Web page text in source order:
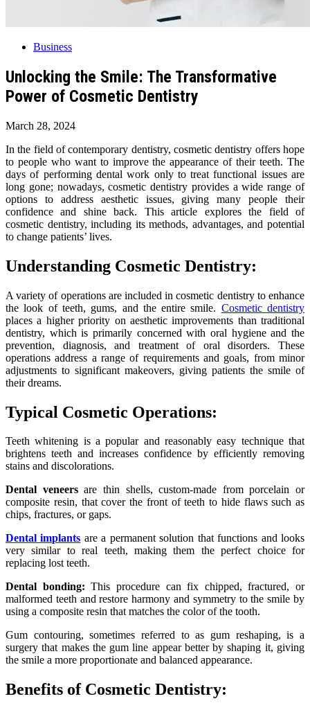
Business
Unlocking the Smile: The Transformative
Power of Cosmetic Dentistry
March 28, 2024
In the field of contemporary dentistry, cosmetic dentistry offers hope
to people who want to improve the appearance of their teeth. The
days of performing dental work only to treat functional issues are
long gone; nowadays, cosmetic dentistry provides a wide range of
options to address aesthetic issues, giving many people their
confidence and shine back. This article explores the field of
cosmetic dentistry, including its methods, advantages, and potential
to change patients’ lives.
Understanding Cosmetic Dentistry:
A variety of operations are included in cosmetic dentistry to enhance
the look of teeth, gums, and the entire smile. Cosmetic dentistry
places a higher priority on aesthetic improvements than traditional
dentistry, which is primarily concerned with oral hygiene and the
prevention, diagnosis, and treatment of oral disorders. These
operations address a range of requirements and goals, from minor
adjustments to significant makeovers, giving patients the smile of
their dreams.
Typical Cosmetic Operations:
Teeth whitening is a popular and reasonably easy technique that
brightens teeth and increases confidence by efficiently removing
stains and discolorations.
Dental veneersare thin shells, custom-made from porcelain or
composite resin, that cover the front of teeth to hide flaws such as
chips, fractures, or gaps.
Dental implants are a permanent solution that functions and looks
very similar to real teeth, making them the perfect choice for
replacing lost teeth.
Dental bonding: This procedure can fix chipped, fractured, or
malformed teeth and restore harmony and symmetry to the smile by
using a composite resin that matches the color of the tooth.
Gum contouring, sometimes referred to as gum reshaping, is a
surgery that makes the gum line appear better by shaping it, giving
the smile a more proportionate and balanced appearance.
Benefits of Cosmetic Dentistry: